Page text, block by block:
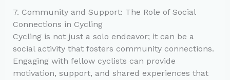
7. Community and Support: The Role of Social
Connections in Cycling
Cycling is not just a solo endeavor; it can be a
social activity that fosters community connections.
Engaging with fellow cyclists can provide
motivation, support, and shared experiences that